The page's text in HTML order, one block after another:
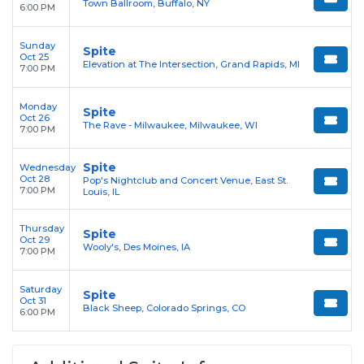
6:00 PM
Town Ballroom, Buffalo, NY
Sunday
Oct 25
7:00 PM
Spite
Elevation at The Intersection, Grand Rapids, MI
Monday
Oct 26
7:00 PM
Spite
The Rave - Milwaukee, Milwaukee, WI
Wednesday
Oct 28
7:00 PM
Spite
Pop's Nightclub and Concert Venue, East St.
Louis, IL
Thursday
Oct 29
7:00 PM
Spite
Wooly's, Des Moines, IA
Saturday
Oct 31
6:00 PM
Spite
Black Sheep, Colorado Springs, CO